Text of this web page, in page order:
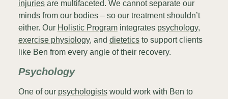
injuriesare multifaceted. We cannot separate our
minds from our bodies – so our treatment shouldn’t
either. Our Holistic Programintegrates psychology,
exercise physiology, and dieteticsto support clients
like Ben from every angle of their recovery.
Psychology
One of our psychologistswould work with Ben to